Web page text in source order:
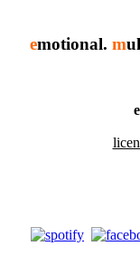
emotional. m